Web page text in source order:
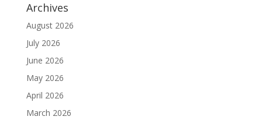
Archives
August 2026
July 2026
June 2026
May 2026
April 2026
March 2026